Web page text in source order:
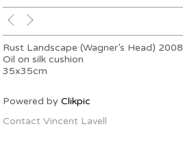
Rust Landscape (Wagner’s Head) 2008
Oil on silk cushion
35x35cm
Powered by Clikpic
Contact Vincent Lavell